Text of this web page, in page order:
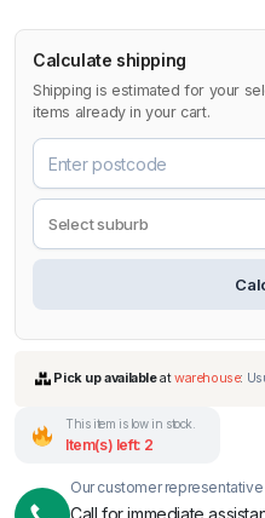
Calculate shipping
Shipping is estimated for your
items already in your cart.
This item is low in stock.
Item(s) left: 2
Our customer
Call for immediate